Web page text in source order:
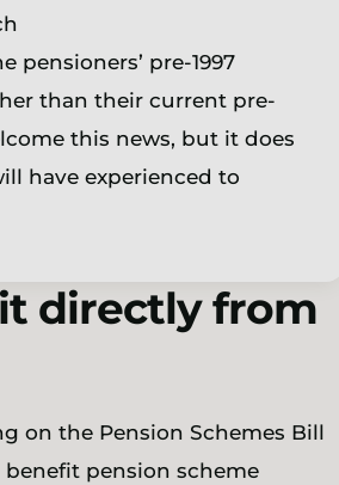
pensioners’ pre-1997
than their current pre-
this news, but it does
have experienced to
directly from
on the Pension Schemes Bill
pension scheme